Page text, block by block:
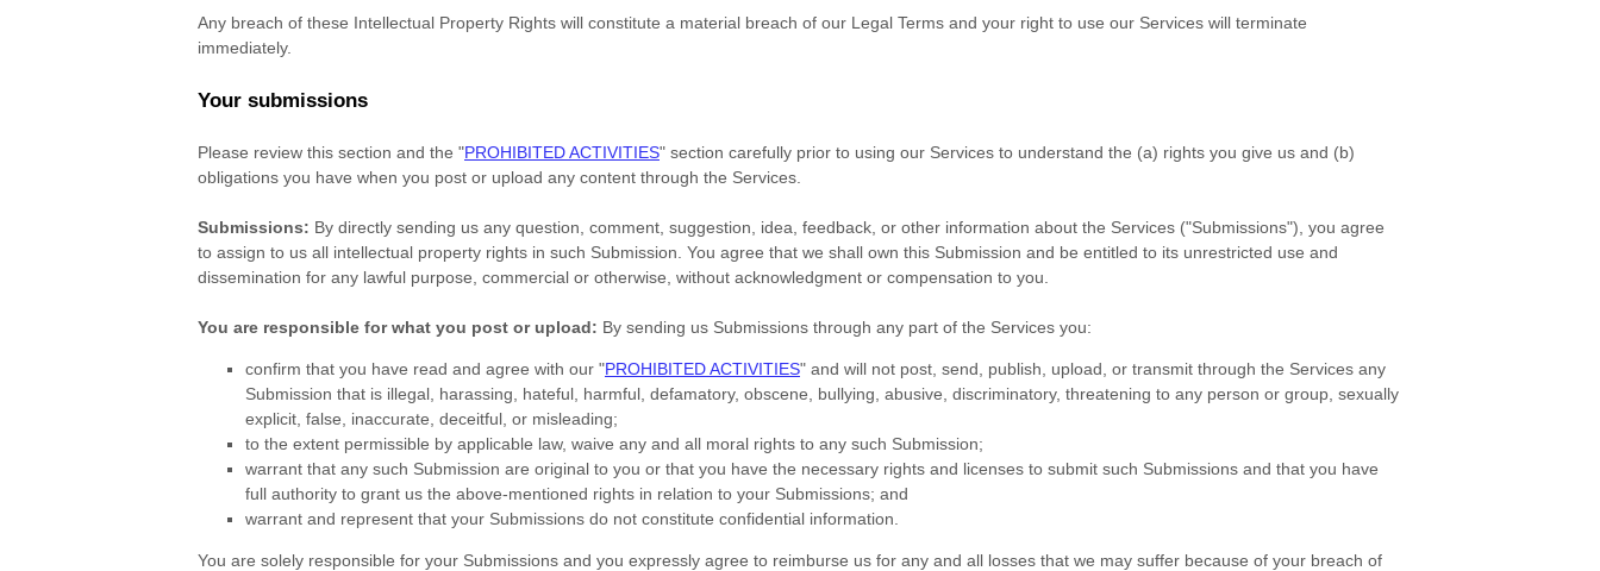
Any breach of these Intellectual Property Rights will constitute a material breach of our Legal Terms and your right to use our Services will terminate
immediately.
Your submissions
Please review this section and the "PROHIBITED ACTIVITIES" section carefully prior to using our Services to understand the (a) rights you give us and (b)
obligations you have when you post or upload any content through the Services.
Submissions: By directly sending us any question, comment, suggestion, idea, feedback, or other information about the Services ("Submissions"), you agree
to assign to us all intellectual property rights in such Submission. You agree that we shall own this Submission and be entitled to its unrestricted use and
dissemination for any lawful purpose, commercial or otherwise, without acknowledgment or compensation to you.
You are responsible for what you post or upload: By sending us Submissions through any part of the Services you:
confirm that you have read and agree with our "PROHIBITED ACTIVITIES" and will not post, send, publish, upload, or transmit through the Services any
Submission that is illegal, harassing, hateful, harmful, defamatory, obscene, bullying, abusive, discriminatory, threatening to any person or group, sexually
explicit, false, inaccurate, deceitful, or misleading;
to the extent permissible by applicable law, waive any and all moral rights to any such Submission;
warrant that any such Submission are original to you or that you have the necessary rights and licenses to submit such Submissions and that you have
full authority to grant us the above-mentioned rights in relation to your Submissions; and
warrant and represent that your Submissions do not constitute confidential information.
You are solely responsible for your Submissions and you expressly agree to reimburse us for any and all losses that we may suffer because of your breach of